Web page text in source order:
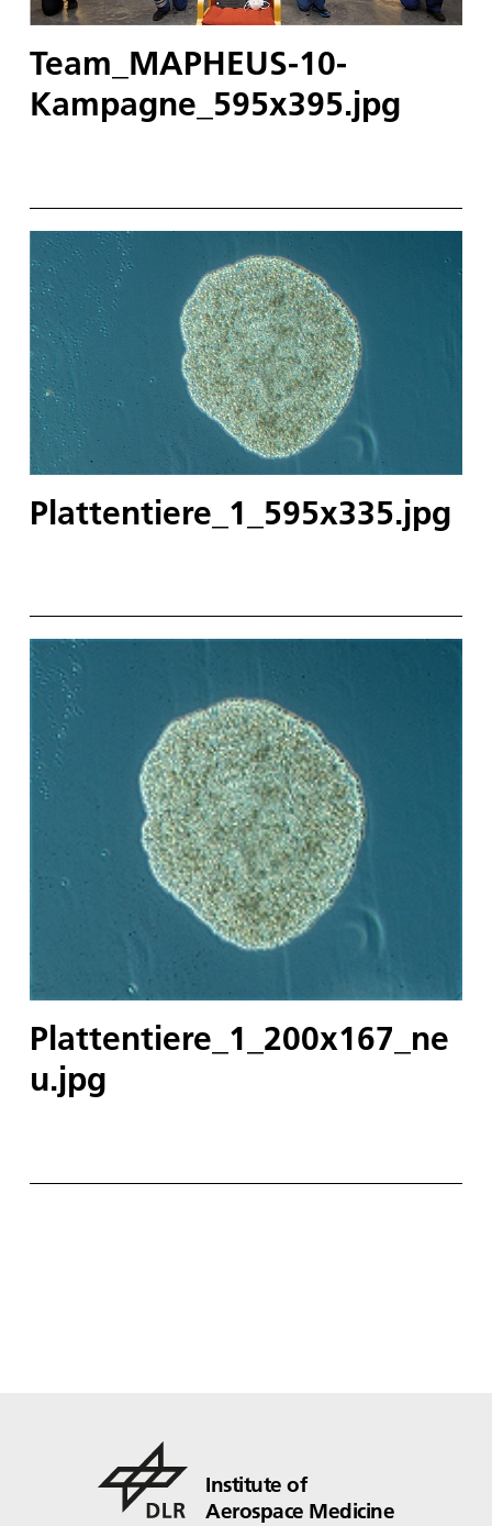
Team_MAPHEUS-10-
Kampagne_595x395.jpg
Plattentiere_1_595x335.jpg
Plattentiere_1_200x167_ne
u.jpg
Institute of
Aerospace Medicine